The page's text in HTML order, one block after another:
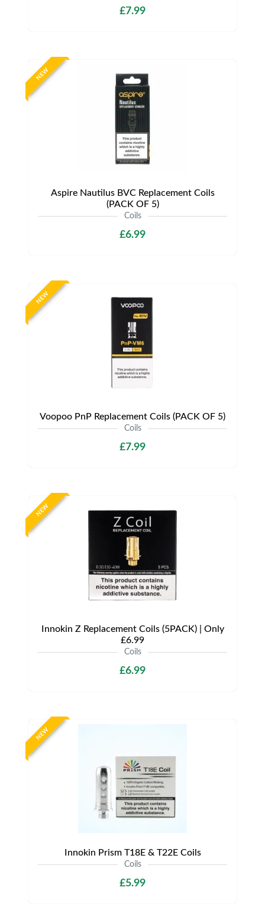
£7.99
NEW
Aspire Nautilus BVC Replacement Coils
(PACK OF 5)
Coils
£6.99
NEW
Voopoo PnP Replacement Coils (PACK OF 5)
Coils
£7.99
NEW
Innokin Z Replacement Coils (5PACK) | Only
£6.99
Coils
£6.99
NEW
Innokin Prism T18E & T22E Coils
Coils
£5.99